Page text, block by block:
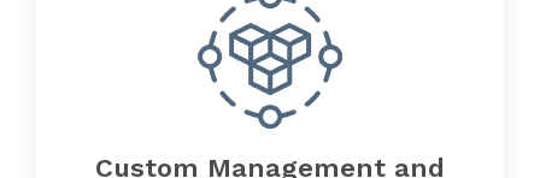
Custom Management and